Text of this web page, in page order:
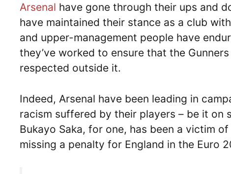
Arsenal have gone through their ups and
have maintained their stance as a club
and upper-management people have
they’ve worked to ensure that the
respected outside it.
Indeed, Arsenal have been leading in
racism suffered by their players – be it on
Bukayo Saka, for one, has been a victim
missing a penalty for England in the Euro